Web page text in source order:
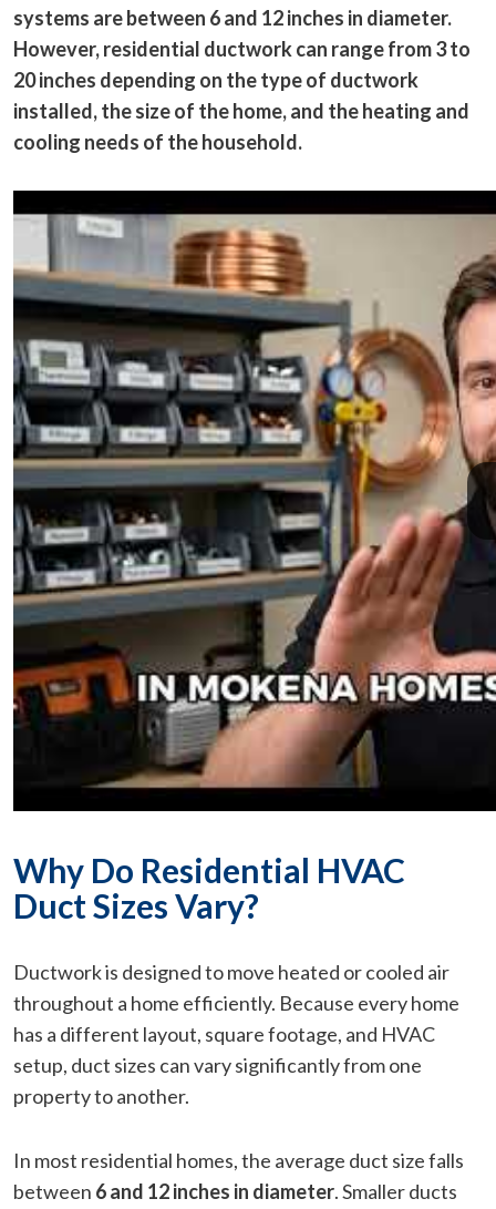
systems are between 6 and 12 inches in diameter.
However, residential ductwork can range from 3 to
20 inches depending on the type of ductwork
installed, the size of the home, and the heating and
cooling needs of the household.
Why Do Residential HVAC
Duct Sizes Vary?
Ductwork is designed to move heated or cooled air
throughout a home efficiently. Because every home
has a different layout, square footage, and HVAC
setup, duct sizes can vary significantly from one
property to another.
In most residential homes, the average duct size falls
between 6 and 12 inches in diameter. Smaller ducts